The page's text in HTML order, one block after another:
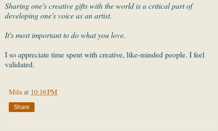
Sharing one's creative gifts with the world is a critical part of
developing one's voice as an artist.
It's most important to do what you love.
I so appreciate time spent with creative, like-minded people. I feel
validated.
Mila at 10:16 PM
Share